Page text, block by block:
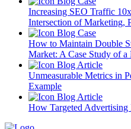
Increasing SEO Traffic
Intersection of Marketing,
Blog Case
How to Maintain Double
Market: A Case Study of
Blog Article
Unmeasurable Metrics in
Example
Blog Article
How Targeted